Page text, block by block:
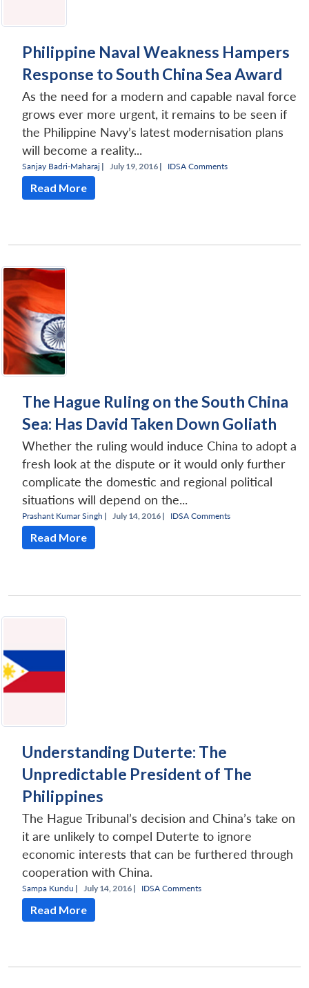
Philippine Naval Weakness Hampers
Response to South China Sea Award
As the need for a modern and capable naval force
grows ever more urgent, it remains to be seen if
the Philippine Navy’s latest modernisation plans
will become a reality...
Sanjay Badri-Maharaj | July 19, 2016 | IDSA Comments
Read More
The Hague Ruling on the South China
Sea: Has David Taken Down Goliath
Whether the ruling would induce China to adopt a
fresh look at the dispute or it would only further
complicate the domestic and regional political
situations will depend on the...
Prashant Kumar Singh | July 14, 2016 | IDSA Comments
Read More
Understanding Duterte: The
Unpredictable President of The
Philippines
The Hague Tribunal’s decision and China’s take on
it are unlikely to compel Duterte to ignore
economic interests that can be furthered through
cooperation with China.
Sampa Kundu | July 14, 2016 | IDSA Comments
Read More